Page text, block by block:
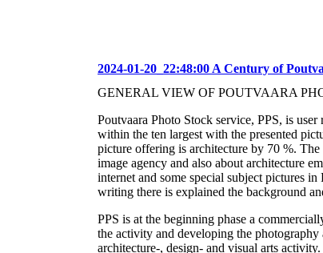
2024-01-20_22:48:00 A Century of
GENERAL VIEW OF POUTVAARA
Poutvaara Photo Stock service, PPS, is
within the ten largest with the presented
picture offering is architecture by 70 %. The
image agency and also about architecture
internet and some special subject pictures
writing there is explained the background
PPS is at the beginning phase a
the activity and developing the photography
architecture-, design- and visual arts